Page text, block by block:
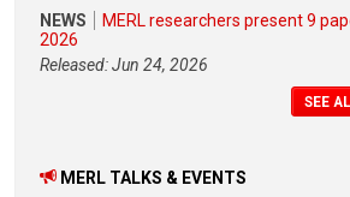
NEWS
MERL researchers present 9
2026
Released: Jun 24, 2026
SEE
MERL TALKS & EVENTS